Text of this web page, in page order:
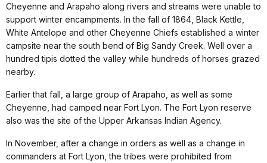
Cheyenne and Arapaho along rivers and streams were unable to
support winter encampments. In the fall of 1864, Black Kettle,
White Antelope and other Cheyenne Chiefs established a winter
campsite near the south bend of Big Sandy Creek. Well over a
hundred tipis dotted the valley while hundreds of horses grazed
nearby.
Earlier that fall, a large group of Arapaho, as well as some
Cheyenne, had camped near Fort Lyon. The Fort Lyon reserve
also was the site of the Upper Arkansas Indian Agency.
In November, after a change in orders as well as a change in
commanders at Fort Lyon, the tribes were prohibited from